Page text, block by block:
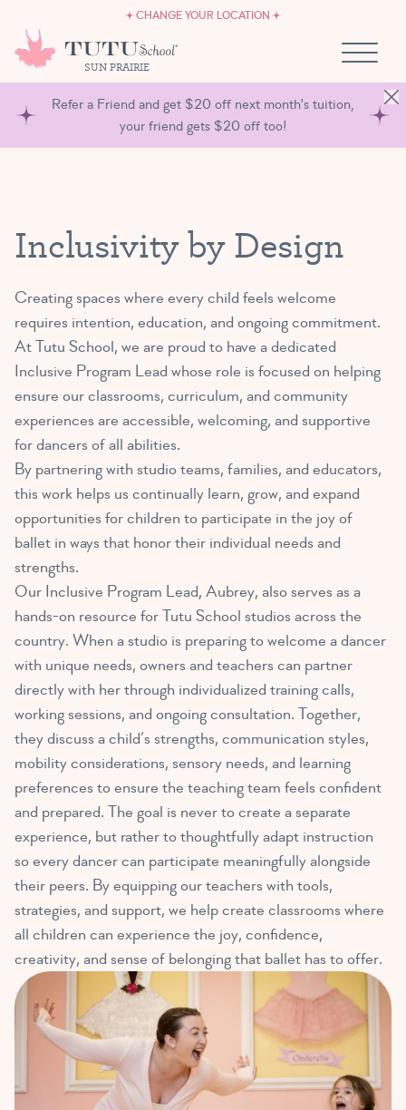
CHANGE YOUR LOCATION
SUN PRAIRIE
OWN A TUTU SCHOOL
Refer a Friend and get $20 off next month's tuition,
your friend gets $20 off too!
Inclusivity by Design
Creating spaces where every child feels welcome
requires intention, education, and ongoing commitment.
At Tutu School, we are proud to have a dedicated
Inclusive Program Lead whose role is focused on helping
ensure our classrooms, curriculum, and community
experiences are accessible, welcoming, and supportive
for dancers of all abilities.
By partnering with studio teams, families, and educators,
this work helps us continually learn, grow, and expand
opportunities for children to participate in the joy of
ballet in ways that honor their individual needs and
strengths.
Our Inclusive Program Lead, Aubrey, also serves as a
hands-on resource for Tutu School studios across the
country. When a studio is preparing to welcome a dancer
with unique needs, owners and teachers can partner
directly with her through individualized training calls,
working sessions, and ongoing consultation. Together,
they discuss a child’s strengths, communication styles,
mobility considerations, sensory needs, and learning
preferences to ensure the teaching team feels confident
and prepared. The goal is never to create a separate
experience, but rather to thoughtfully adapt instruction
so every dancer can participate meaningfully alongside
their peers. By equipping our teachers with tools,
strategies, and support, we help create classrooms where
all children can experience the joy, confidence,
creativity, and sense of belonging that ballet has to offer.